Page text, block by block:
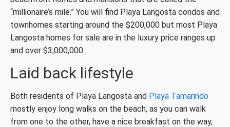
“millionaire’s mile.” You will find Playa Langosta condos and
townhomes starting around the $200,000 but most Playa
Langosta homes for sale are in the luxury price ranges up
and over $3,000,000.
Laid back lifestyle
Both residents of Playa Langosta and Playa Tamarindo
mostly enjoy long walks on the beach, as you can walk
from one to the other, have a nice breakfast on the way,